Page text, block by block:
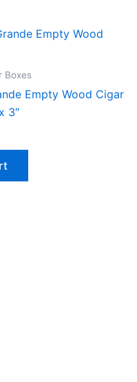
Boxes
Empty Wood Cigar
3″